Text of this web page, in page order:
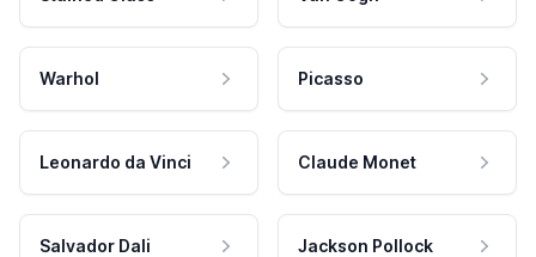
Warhol Picasso
Leonardo da Vinci Claude Monet
Salvador Dali Jackson Pollock